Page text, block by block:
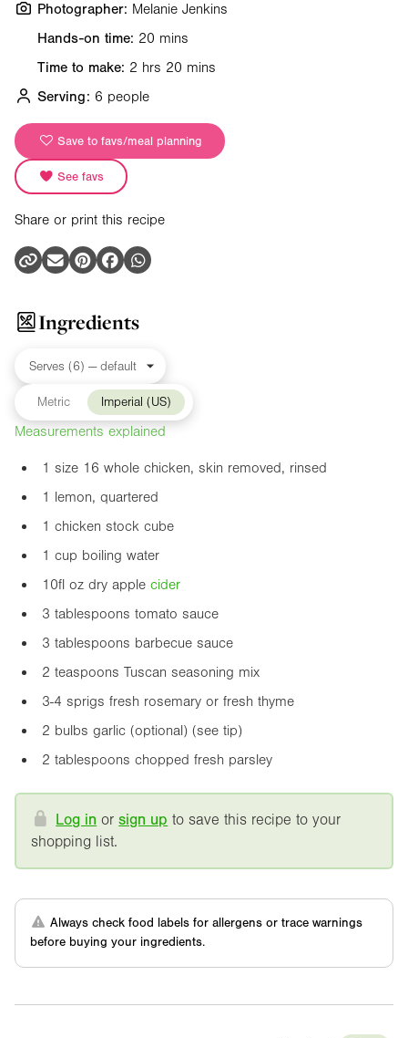
Hands-on time: 20 mins
Time to make: 2 hrs 20 mins
Serving: 6 people
Save to favs/meal planning
See favs
Share or print this recipe
Photographer: Melanie Jenkins
Ingredients
Metric Imperial (US)
Measurements explained
1 size 16 whole chicken, skin removed, rinsed
1 lemon, quartered
1 chicken stock cube
1 cup boiling water
10fl oz dry apple cider
3 tablespoons tomato sauce
3 tablespoons barbecue sauce
2 teaspoons Tuscan seasoning mix
3-4 sprigs fresh rosemary or fresh thyme
2 bulbs garlic (optional) (see tip)
2 tablespoons chopped fresh parsley
Log in orsign up to save this recipe to your
shopping list.
Always check food labels for allergens or trace warnings
before buying your ingredients.